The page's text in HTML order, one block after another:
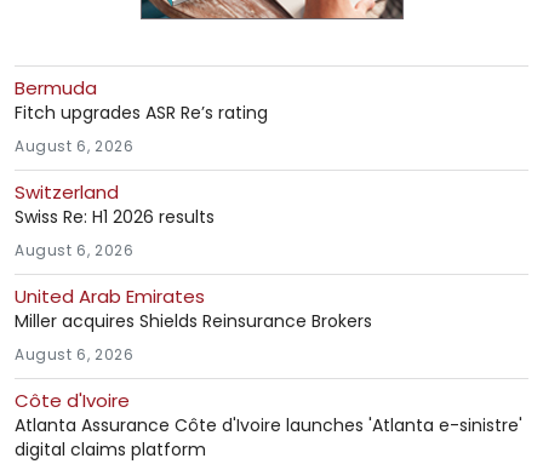
Bermuda
Fitch upgrades ASR Re’s rating
August 6, 2026
Switzerland
Swiss Re: H1 2026 results
August 6, 2026
United Arab Emirates
Miller acquires Shields Reinsurance Brokers
August 6, 2026
Côte d'Ivoire
Atlanta Assurance Côte d'Ivoire launches 'Atlanta e-sinistre'
digital claims platform